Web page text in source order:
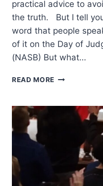
practical advice to
the truth. But I tell
word that people
of it on the Day of
(NASB) But what…
READ MORE
THEORIES